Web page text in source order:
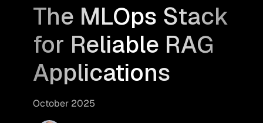
The MLOps Stack
for Reliable RAG
Applications
October 2025